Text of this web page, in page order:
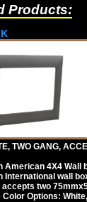
Products:
TWO GANG,
American 4X4 Wall
International wall
accepts two
Color Options: